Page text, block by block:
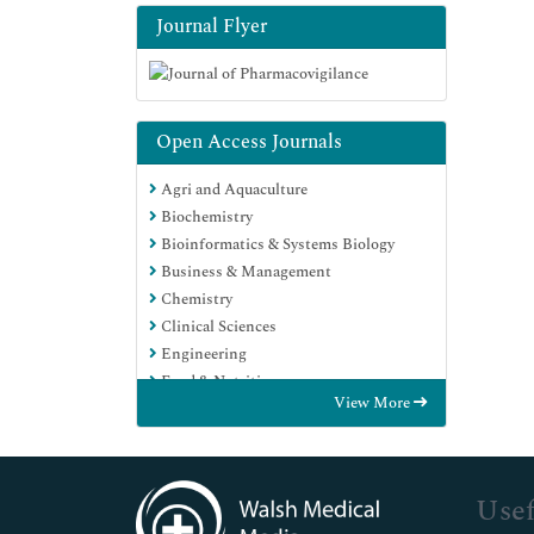
Journal Flyer
Open Access Journals
Agri and Aquaculture
Biochemistry
Bioinformatics & Systems Biology
Business & Management
Chemistry
Clinical Sciences
Engineering
Food & Nutrition
Immunology & Microbiology
Medical Sciences
Neuroscience & Psychology
View More